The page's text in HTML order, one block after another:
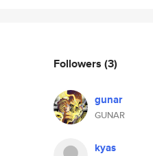
Followers (3)
gunar
GUNAR
kyas